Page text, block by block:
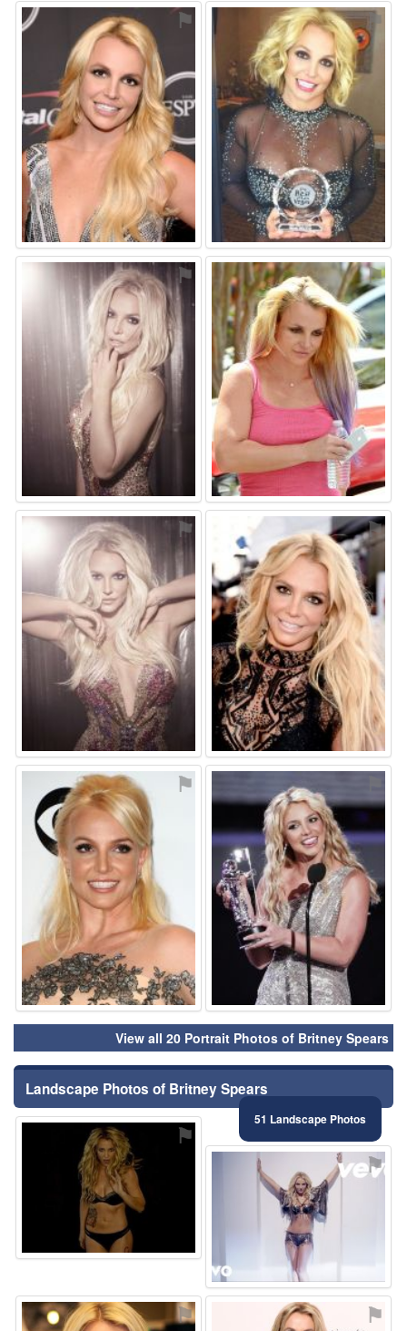
⚑ ⚑
⚑ ⚑
⚑ ⚑
⚑
View all 20 Portrait Photos of Britney Spears
Landscape Photos of Britney Spears
51 Landscape Photos
⚑
⚑
⚑ ⚑